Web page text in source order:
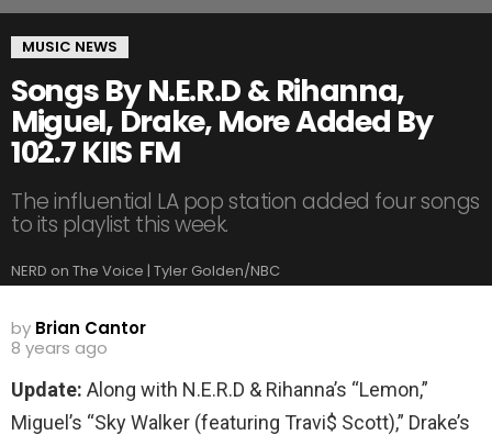
MUSIC NEWS
Songs By N.E.R.D & Rihanna,
Miguel, Drake, More Added By
102.7 KIIS FM
The influential LA pop station added four songs
to its playlist this week.
NERD on The Voice | Tyler Golden/NBC
by Brian Cantor
8 years ago
Update: Along with N.E.R.D & Rihanna’s “Lemon,”
Miguel’s “Sky Walker (featuring Travi$ Scott),” Drake’s